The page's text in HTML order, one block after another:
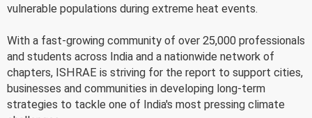
vulnerable populations during extreme heat events.
With a fast-growing community of over 25,000 professionals
and students across India and a nationwide network of
chapters, ISHRAE is striving for the report to support cities,
businesses and communities in developing long-term
strategies to tackle one of India's most pressing climate